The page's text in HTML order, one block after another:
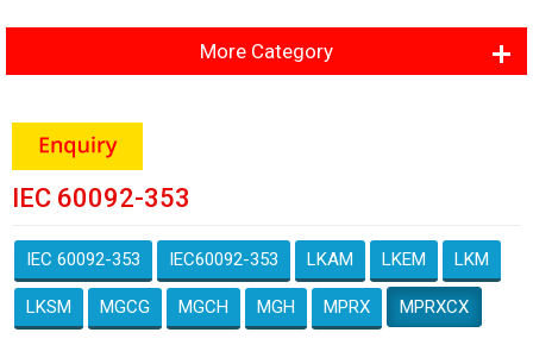
More Category
IEC 60092-353
IEC 60092-353 IEC60092-353 LKAM LKEM LKM
LKSM MGCG MGCH MGH MPRX MPRXCX